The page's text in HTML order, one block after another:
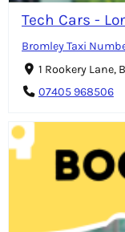
Tech Cars -
Bromley Taxi
1 Rookery Lane,
07405 968506